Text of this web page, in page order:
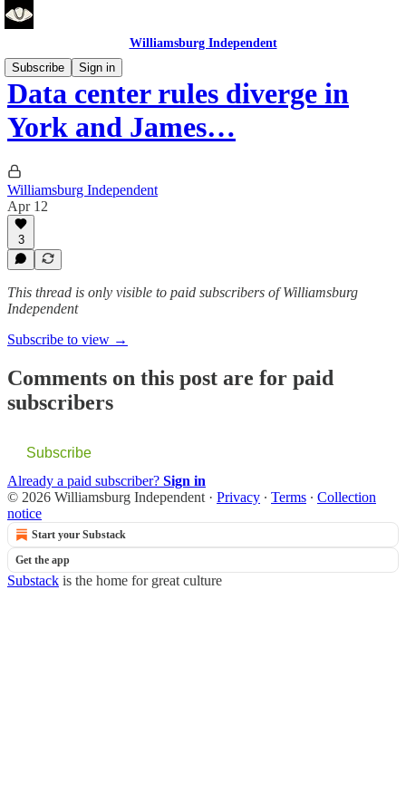
Williamsburg Independent
Subscribe
Sign in
Data center rules diverge in
York and James…
Williamsburg Independent
Apr 12
3
This thread is only visible to paid subscribers of Williamsburg
Independent
Subscribe to view →
Comments on this post are for paid
subscribers
Subscribe
Already a paid subscriber? Sign in
© 2026 Williamsburg Independent · Privacy ∙ Terms ∙ Collection
notice
Start your Substack
Get the app
Substack is the home for great culture